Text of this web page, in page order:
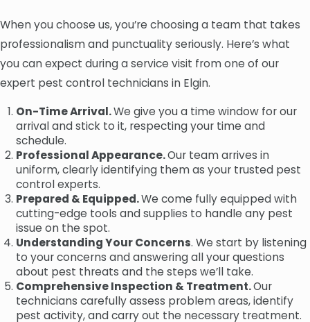
When you choose us, you’re choosing a team that takes
professionalism and punctuality seriously. Here’s what
you can expect during a service visit from one of our
expert pest control technicians in Elgin.
On-Time Arrival.We give you a time window for our
arrival and stick to it, respecting your time and
schedule.
Professional Appearance.Our team arrives in
uniform, clearly identifying them as your trusted pest
control experts.
Prepared & Equipped.We come fully equipped with
cutting-edge tools and supplies to handle any pest
issue on the spot.
Understanding Your Concerns. We start by listening
to your concerns and answering all your questions
about pest threats and the steps we’ll take.
Comprehensive Inspection & Treatment.Our
technicians carefully assess problem areas, identify
pest activity, and carry out the necessary treatment.